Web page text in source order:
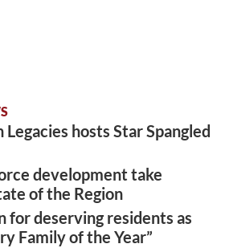
hosts Star Spangled
development take
of the Region
for deserving residents as
Family of the Year”